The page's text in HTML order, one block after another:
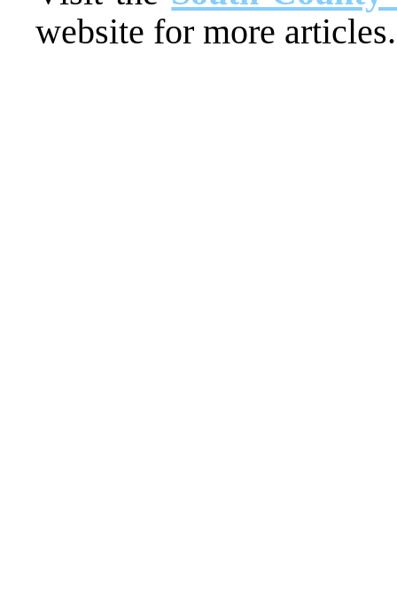
website for more articles.